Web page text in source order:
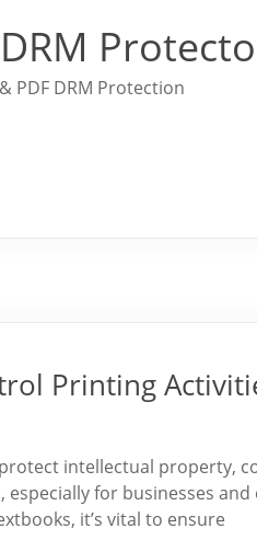
PDF DRM Protection
Printing
intellectual property,
for businesses
it’s vital to ensure